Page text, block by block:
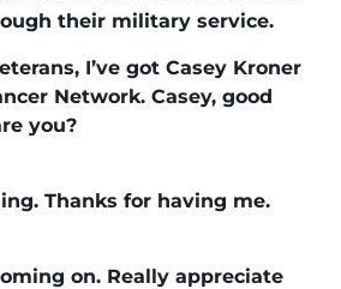
their military service.
I’ve got Casey Kroner
Network. Casey, good
you?
Thanks for having me.
on. Really appreciate